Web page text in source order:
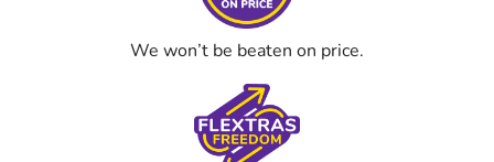
We won’t be beaten on price.